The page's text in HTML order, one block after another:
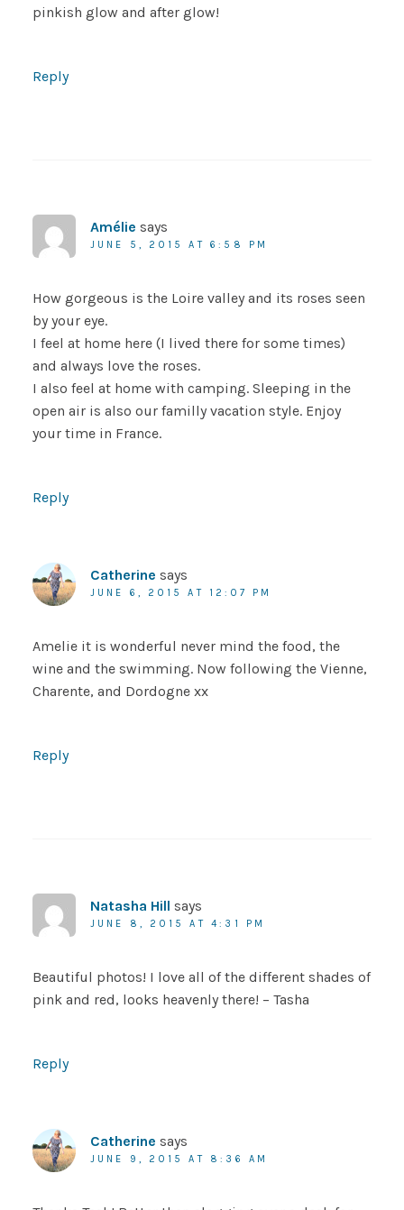
pinkish glow and after glow!
Reply
Amélie says
JUNE 5, 2015 AT 6:58 PM
How gorgeous is the Loire valley and its roses seen
by your eye.
I feel at home here (I lived there for some times)
and always love the roses.
I also feel at home with camping. Sleeping in the
open air is also our familly vacation style. Enjoy
your time in France.
Reply
Catherine says
JUNE 6, 2015 AT 12:07 PM
Amelie it is wonderful never mind the food, the
wine and the swimming. Now following the Vienne,
Charente, and Dordogne xx
Reply
Natasha Hill says
JUNE 8, 2015 AT 4:31 PM
Beautiful photos! I love all of the different shades of
pink and red, looks heavenly there! – Tasha
Reply
Catherine says
JUNE 9, 2015 AT 8:36 AM